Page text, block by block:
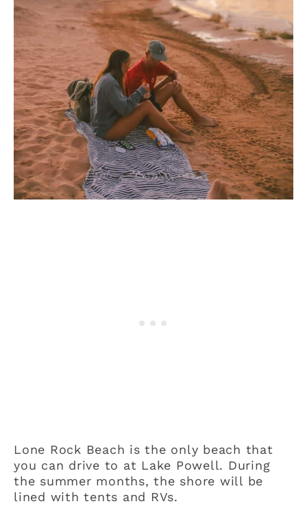
Lone Rock Beach is the only beach that
you can drive to at Lake Powell. During
the summer months, the shore will be
lined with tents and RVs.